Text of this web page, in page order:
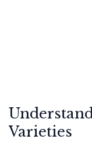
Varieties